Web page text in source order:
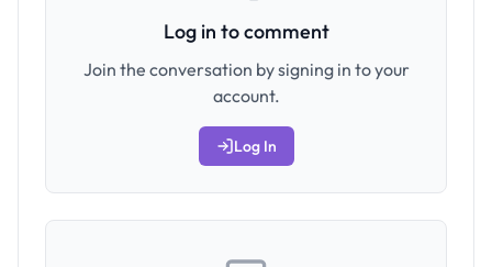
Log in to comment
Join the conversation by signing in to your
account.
Log In